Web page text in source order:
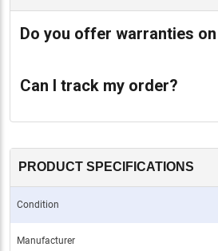
Do you offer warranties
Can I track my order?
PRODUCT SPECIFICATIONS
Condition
Manufacturer